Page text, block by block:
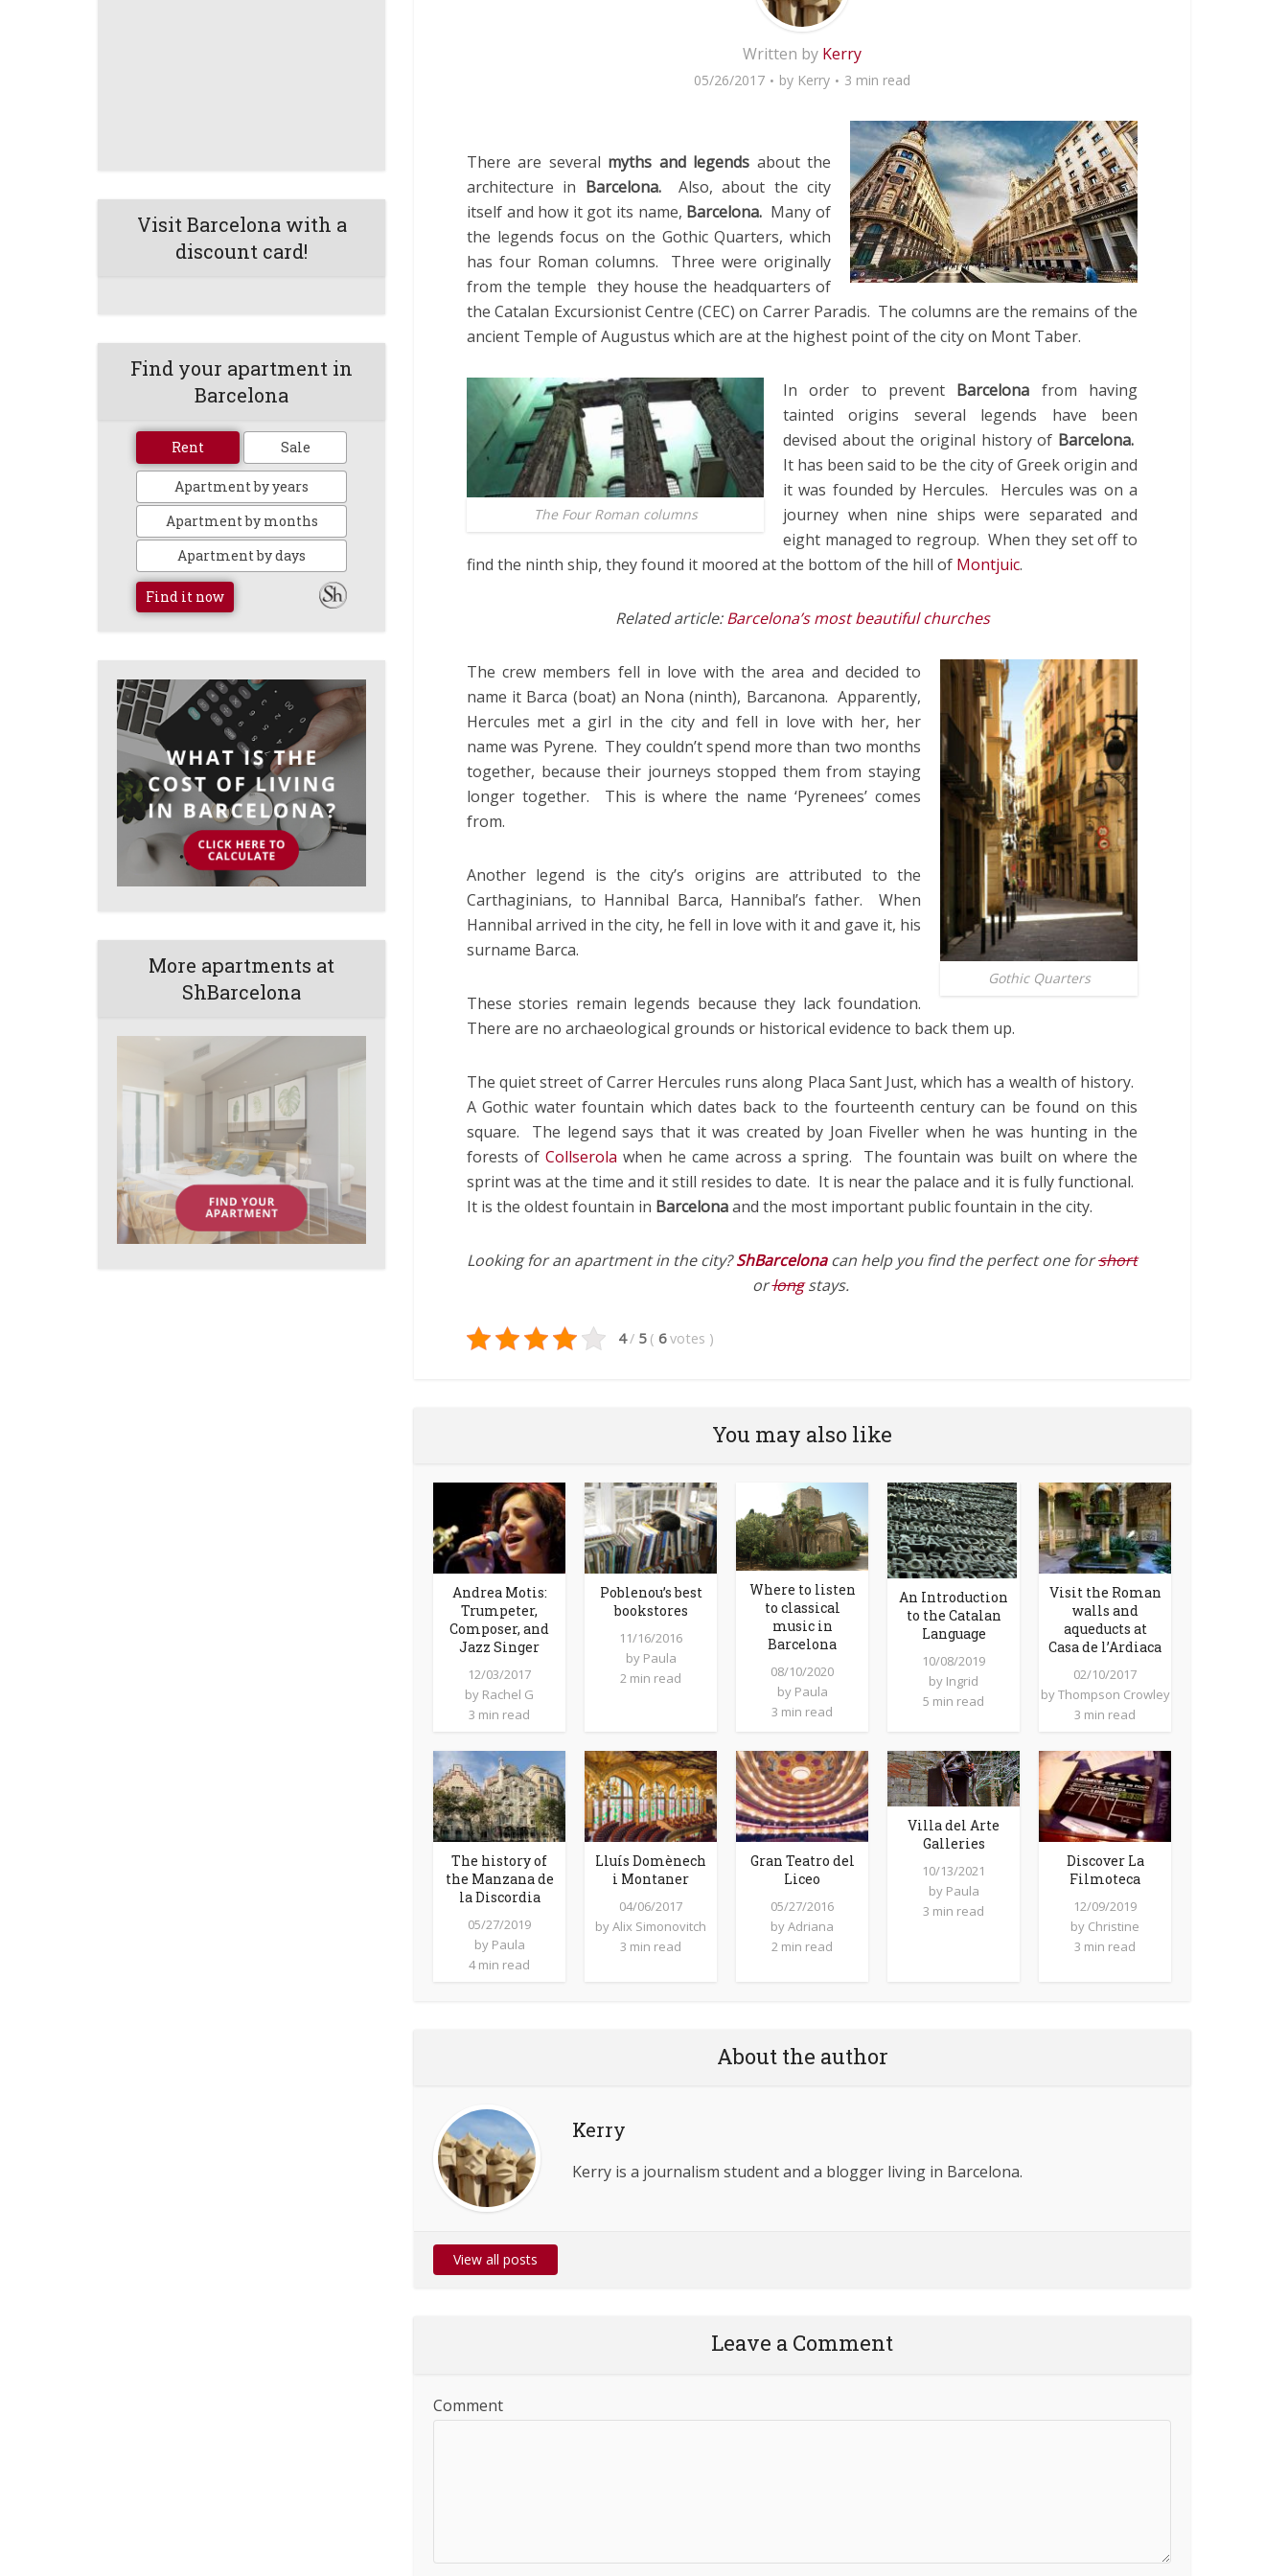
Visit Barcelona with a
discount card!
Find your apartment in
Barcelona
Rent Sale
Apartment by years
Apartment by months
Apartment by days
Find it now
More apartments at
ShBarcelona
Written by Kerry
05/26/2017 by Kerry 3 min read
There are several myths and legends about the
architecture in Barcelona.Also, about the city
itself and how it got its name, Barcelona. Many of
the legends focus on the Gothic Quarters, which
has four Roman columns. Three were originally
from the temple they house the headquarters of
the Catalan Excursionist Centre (CEC) on Carrer Paradis. The columns are the remains of the
ancient Temple of Augustus which are at the highest point of the city on Mont Taber.
The Four Roman columns
In order to prevent Barcelona from having
tainted origins several legends have been
devised about the original history of Barcelona.
It has been said to be the city of Greek origin and
it was founded by Hercules. Hercules was on a
journey when nine ships were separated and
eight managed to regroup. When they set off to
find the ninth ship, they found it moored at the bottom of the hill of Montjuic.
Related article:Barcelona’s most beautiful churches
Gothic Quarters
The crew members fell in love with the area and decided to
name it Barca (boat) an Nona (ninth), Barcanona. Apparently,
Hercules met a girl in the city and fell in love with her, her
name was Pyrene. They couldn’t spend more than two months
together, because their journeys stopped them from staying
longer together. This is where the name ‘Pyrenees’ comes
from.
Another legend is the city’s origins are attributed to the
Carthaginians, to Hannibal Barca, Hannibal’s father. When
Hannibal arrived in the city, he fell in love with it and gave it, his
surname Barca.
These stories remain legends because they lack foundation.
There are no archaeological grounds or historical evidence to back them up.
The quiet street of Carrer Hercules runs along Placa Sant Just, which has a wealth of history.
A Gothic water fountain which dates back to the fourteenth century can be found on this
square. The legend says that it was created by Joan Fiveller when he was hunting in the
forests of Collserola when he came across a spring. The fountain was built on where the
sprint was at the time and it still resides to date. It is near the palace and it is fully functional.
It is the oldest fountain in Barcelonaand the most important public fountain in the city.
Looking for an apartment in the city?ShBarcelonacan help you find the perfect one forshort
orlongstays.
4 / 5 ( 6 votes )
You may also like
Andrea Motis:
Trumpeter,
Composer, and
Jazz Singer
12/03/2017
by Rachel G
3 min read
Poblenou’s best
bookstores
11/16/2016
by Paula
2 min read
Where to listen
to classical
music in
Barcelona
08/10/2020
by Paula
3 min read
An Introduction
to the Catalan
Language
10/08/2019
by Ingrid
5 min read
Visit the Roman
walls and
aqueducts at
Casa de l’Ardiaca
02/10/2017
byThompson Crowley
3 min read
The history of
the Manzana de
la Discordia
05/27/2019
by Paula
4 min read
Lluís Domènech
i Montaner
04/06/2017
byAlix Simonovitch
3 min read
Gran Teatro del
Liceo
05/27/2016
byAdriana
2 min read
Villa del Arte
Galleries
10/13/2021
by Paula
3 min read
Discover La
Filmoteca
12/09/2019
by Christine
3 min read
About the author
Kerry
Kerry is a journalism student and a blogger living in Barcelona.
View all posts
Leave a Comment
Comment